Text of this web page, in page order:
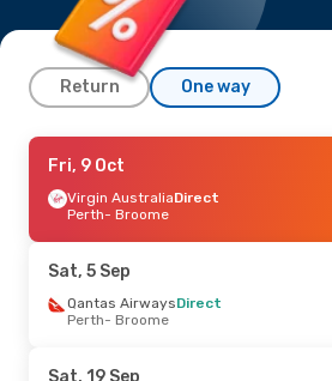
Return One way
Fri, 18 Sep
Virgin AustraliaDirect
Perth- Broome
Broome- Perth
Tue, 8 Sep- Tue, 15 Sep
AirnorthDirect
Fri, 9 Oct
Virgin AustraliaDirect
Perth- Broome
Sat, 5 Sep
Qantas AirwaysDirect
Perth- Broome
Sat, 19 Sep